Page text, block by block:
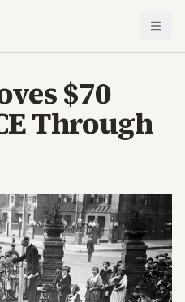
$70
Through